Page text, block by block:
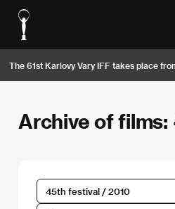
The 61st Karlovy Vary IFF takes place
Archive of
45th festival / 2010